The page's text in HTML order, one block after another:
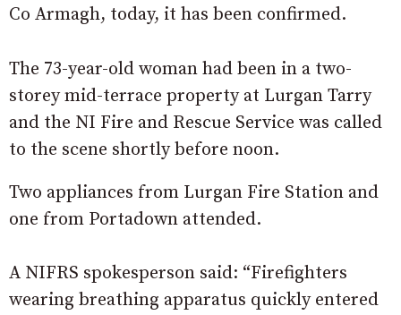
Co Armagh, today, it has been confirmed.
The 73-year-old woman had been in a two-
storey mid-terrace property at Lurgan Tarry
and the NI Fire and Rescue Service was called
to the scene shortly before noon.
Two appliances from Lurgan Fire Station and
one from Portadown attended.
A NIFRS spokesperson said: “Firefighters
wearing breathing apparatus quickly entered